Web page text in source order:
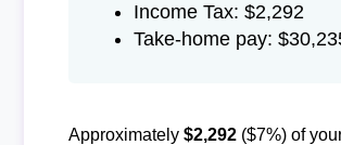
Income Tax: $2,292
Take-home pay:
Approximately $2,292($7%) of